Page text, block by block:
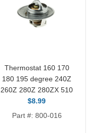
Thermostat 160 170
180 195 degree 240Z
260Z 280Z 280ZX 510
$8.99
Part #: 800-016